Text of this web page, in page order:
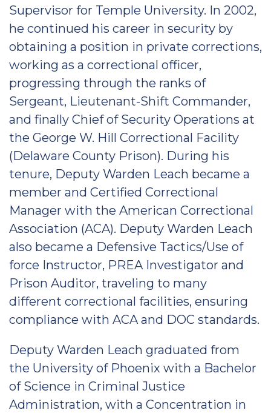
Supervisor for Temple University. In 2002,
he continued his career in security by
obtaining a position in private corrections,
working as a correctional officer,
progressing through the ranks of
Sergeant, Lieutenant-Shift Commander,
and finally Chief of Security Operations at
the George W. Hill Correctional Facility
(Delaware County Prison). During his
tenure, Deputy Warden Leach became a
member and Certified Correctional
Manager with the American Correctional
Association (ACA). Deputy Warden Leach
also became a Defensive Tactics/Use of
force Instructor, PREA Investigator and
Prison Auditor, traveling to many
different correctional facilities, ensuring
compliance with ACA and DOC standards.
Deputy Warden Leach graduated from
the University of Phoenix with a Bachelor
of Science in Criminal Justice
Administration, with a Concentration in